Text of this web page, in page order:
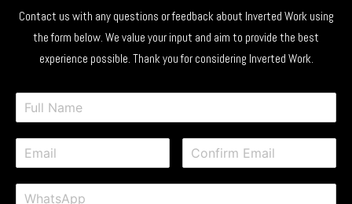
Contact us with any questions or feedback about Inverted Work using
the form below. We value your input and aim to provide the best
experience possible. Thank you for considering Inverted Work.